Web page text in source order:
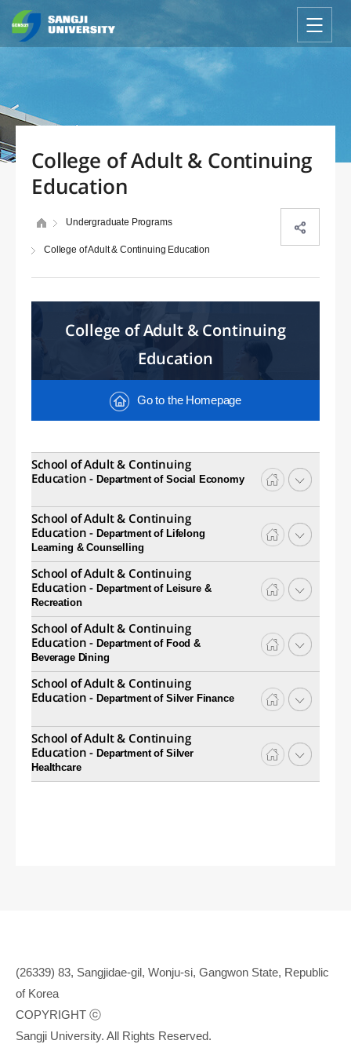
College of Adult & Continuing
Education
Undergraduate Programs
College of Adult & Continuing Education
College of Adult & Continuing
Education
Go to the Homepage
School of Adult & Continuing
Education -Department of Social Economy
School of Adult & Continuing
Education -Department of Lifelong
Learning & Counselling
School of Adult & Continuing
Education -Department of Leisure &
Recreation
School of Adult & Continuing
Education -Department of Food &
Beverage Dining
School of Adult & Continuing
Education -Department of Silver Finance
School of Adult & Continuing
Education -Department of Silver
Healthcare
(26339) 83, Sangjidae-gil, Wonju-si, Gangwon State, Republic
of Korea
COPYRIGHT ⓒ
Sangji University. All Rights Reserved.